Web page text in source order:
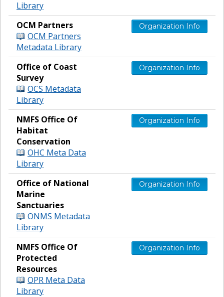
Library
OCM Partners
OCM Partners
Metadata Library
Organization Info
Office of Coast
Survey
OCS Metadata
Library
Organization Info
NMFS Office Of
Habitat
Conservation
OHC Meta Data
Library
Organization Info
Office of National
Marine
Sanctuaries
ONMS Metadata
Library
Organization Info
NMFS Office Of
Protected
Resources
OPR Meta Data
Library
Organization Info